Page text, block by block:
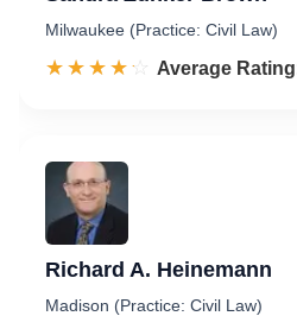
Milwaukee (Practice: Civil Law)
☆☆☆☆☆
★★★★★ Rated 4.2 out
Average
Richard A. Heinemann
Madison (Practice: Civil Law)